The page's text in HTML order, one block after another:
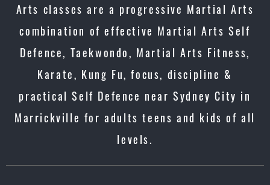
Arts classes are a progressive Martial Arts
combination of effective Martial Arts Self
Defence, Taekwondo, Martial Arts Fitness,
Karate, Kung Fu, focus, discipline &
practical Self Defence near Sydney City in
Marrickville for adults teens and kids of all
levels.